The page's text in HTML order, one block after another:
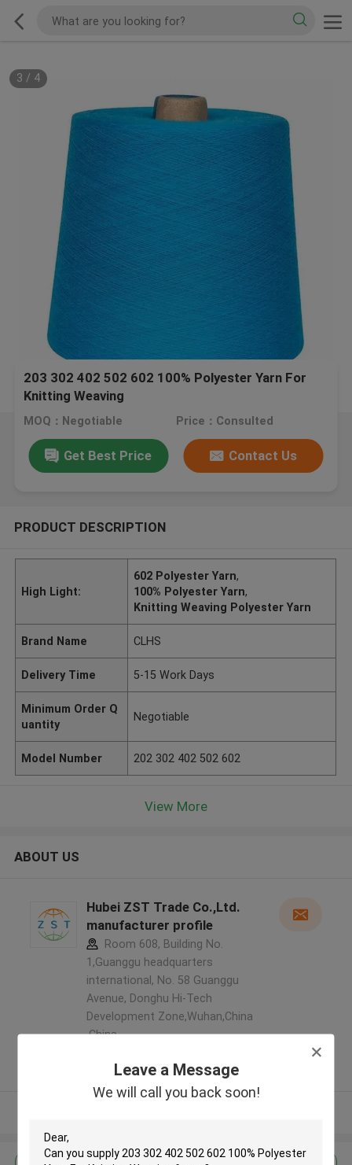
Leave a Message
We will call you back soon!
3 / 4
203 302 402 502 602 100% Polyester Yarn For
Knitting Weaving
MOQ：Negotiable Price：Consulted
Get Best Price Contact Us
PRODUCT DESCRIPTION
High Light:
602 Polyester Yarn,
100% Polyester Yarn,
Knitting Weaving Polyester Yarn
Brand Name CLHS
Delivery Time 5-15 Work Days
Minimum Order Q
uantity
Negotiable
Model Number 202 302 402 502 602
View More
ABOUT US
Hubei ZST Trade Co.,Ltd.
manufacturer profile
Room 608, Building No.
1,Guanggu headquarters
international, No. 58 Guanggu
Avenue, Donghu Hi-Tech
Development Zone,Wuhan,China
,China
Verified Supplier